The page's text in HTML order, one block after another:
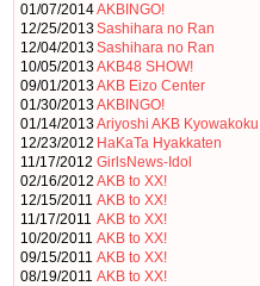
01/07/2014AKBINGO!
12/25/2013Sashihara no Ran
12/04/2013Sashihara no Ran
10/05/2013AKB48 SHOW!
09/01/2013AKB Eizo Center
01/30/2013AKBINGO!
01/14/2013Ariyoshi AKB Kyowakoku
12/23/2012 HaKaTa Hyakkaten
11/17/2012 GirlsNews-Idol
02/16/2012 AKB to XX!
12/15/2011 AKB to XX!
11/17/2011 AKB to XX!
10/20/2011 AKB to XX!
09/15/2011 AKB to XX!
08/19/2011 AKB to XX!